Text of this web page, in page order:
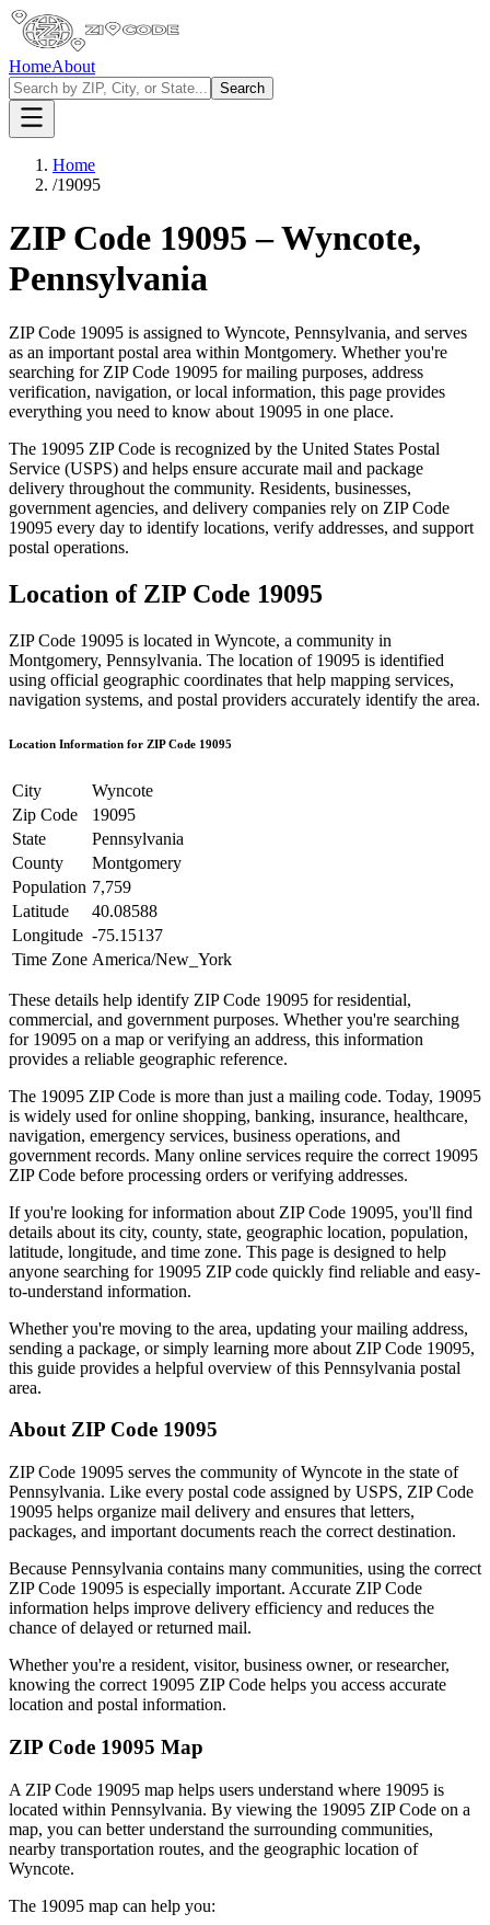
HomeAbout
Search
Home
/19095
ZIP Code 19095 –Wyncote,
Pennsylvania
ZIP Code 19095 is assigned to Wyncote, Pennsylvania, and serves
as an important postal area within Montgomery. Whether you're
searching for ZIP Code 19095 for mailing purposes, address
verification, navigation, or local information, this page provides
everything you need to know about 19095 in one place.
The 19095 ZIP Code is recognized by the United States Postal
Service (USPS) and helps ensure accurate mail and package
delivery throughout the community. Residents, businesses,
government agencies, and delivery companies rely on ZIP Code
19095 every day to identify locations, verify addresses, and support
postal operations.
Location of ZIP Code 19095
ZIP Code 19095 is located in Wyncote, a community in
Montgomery, Pennsylvania. The location of 19095 is identified
using official geographic coordinates that help mapping services,
navigation systems, and postal providers accurately identify the area.
Location Information for ZIP Code 19095
City
Wyncote
Zip Code
19095
State
Pennsylvania
County
Montgomery
Population 7,759
Latitude
40.08588
Longitude -75.15137
Time Zone America/New_York
These details help identify ZIP Code 19095 for residential,
commercial, and government purposes. Whether you're searching
for 19095 on a map or verifying an address, this information
provides a reliable geographic reference.
The 19095 ZIP Code is more than just a mailing code. Today, 19095
is widely used for online shopping, banking, insurance, healthcare,
navigation, emergency services, business operations, and
government records. Many online services require the correct 19095
ZIP Code before processing orders or verifying addresses.
If you're looking for information about ZIP Code 19095, you'll find
details about its city, county, state, geographic location, population,
latitude, longitude, and time zone. This page is designed to help
anyone searching for 19095 ZIP code quickly find reliable and easy-
to-understand information.
Whether you're moving to the area, updating your mailing address,
sending a package, or simply learning more about ZIP Code 19095,
this guide provides a helpful overview of this Pennsylvania postal
area.
About ZIP Code 19095
ZIP Code 19095 serves the community ofWyncote in the state of
Pennsylvania. Like every postal code assigned by USPS, ZIP Code
19095 helps organize mail delivery and ensures that letters,
packages, and important documents reach the correct destination.
Because Pennsylvania contains many communities, using the correct
ZIP Code 19095 is especially important. Accurate ZIP Code
information helps improve delivery efficiency and reduces the
chance of delayed or returned mail.
Whether you're a resident, visitor, business owner, or researcher,
knowing the correct 19095 ZIP Code helps you access accurate
location and postal information.
ZIP Code 19095 Map
A ZIP Code 19095 map helps users understand where 19095 is
located within Pennsylvania. By viewing the 19095 ZIP Code on a
map, you can better understand the surrounding communities,
nearby transportation routes, and the geographic location of
Wyncote.
The 19095 map can help you: